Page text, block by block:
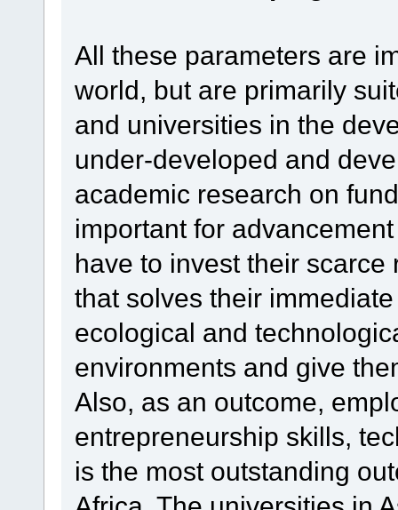
All these parameters are
world, but are primarily
and universities in the
under-developed and
academic research on
important for
have to invest their
that solves their
ecological and
environments and give
Also, as an outcome,
entrepreneurship skills,
is the most outstanding